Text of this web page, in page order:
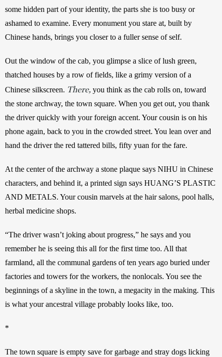
some hidden part of your identity, the parts she is too busy or
ashamed to examine. Every monument you stare at, built by
Chinese hands, brings you closer to a fuller sense of self.
Out the window of the cab, you glimpse a slice of lush green,
thatched houses by a row of fields, like a grimy version of a
Chinese silkscreen. There, you think as the cab rolls on, toward
the stone archway, the town square. When you get out, you thank
the driver quickly with your foreign accent. Your cousin is on his
phone again, back to you in the crowded street. You lean over and
hand the driver the red tattered bills, fifty yuan for the fare.
At the center of the archway a stone plaque says NIHU in Chinese
characters, and behind it, a printed sign says HUANG’S PLASTIC
AND METALS. Your cousin marvels at the hair salons, pool halls,
herbal medicine shops.
“The driver wasn’t joking about progress,” he says and you
remember he is seeing this all for the first time too. All that
farmland, all the communal gardens of ten years ago buried under
factories and towers for the workers, the nonlocals. You see the
beginnings of a skyline in the town, a megacity in the making. This
is what your ancestral village probably looks like, too.
*
The town square is empty save for garbage and stray dogs licking